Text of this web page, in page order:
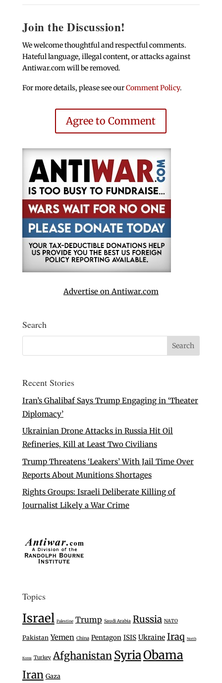
Join the Discussion!
We welcome thoughtful and respectful comments.
Hateful language, illegal content, or attacks against
Antiwar.com will be removed.
For more details, please see ourComment Policy.
Agree to Comment
Advertise on Antiwar.com
Search
Recent Stories
Iran’s Ghalibaf Says Trump Engaging in ‘Theater
Diplomacy’
Ukrainian Drone Attacks in Russia Hit Oil
Refineries, Kill at Least Two Civilians
Trump Threatens ‘Leakers’ With Jail Time Over
Reports About Munitions Shortages
Rights Groups: Israeli Deliberate Killing of
Journalist Likely a War Crime
Topics
Israel Palestine Trump Saudi Arabia Russia NATO
Pakistan Yemen China Pentagon ISIS Ukraine Iraq North
Korea Turkey Afghanistan SyriaObama
Iran Gaza